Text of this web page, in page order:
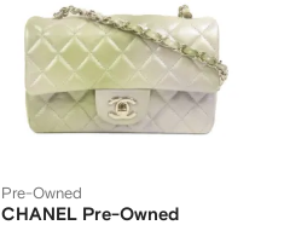
Pre-Owned
CHANEL Pre-Owned